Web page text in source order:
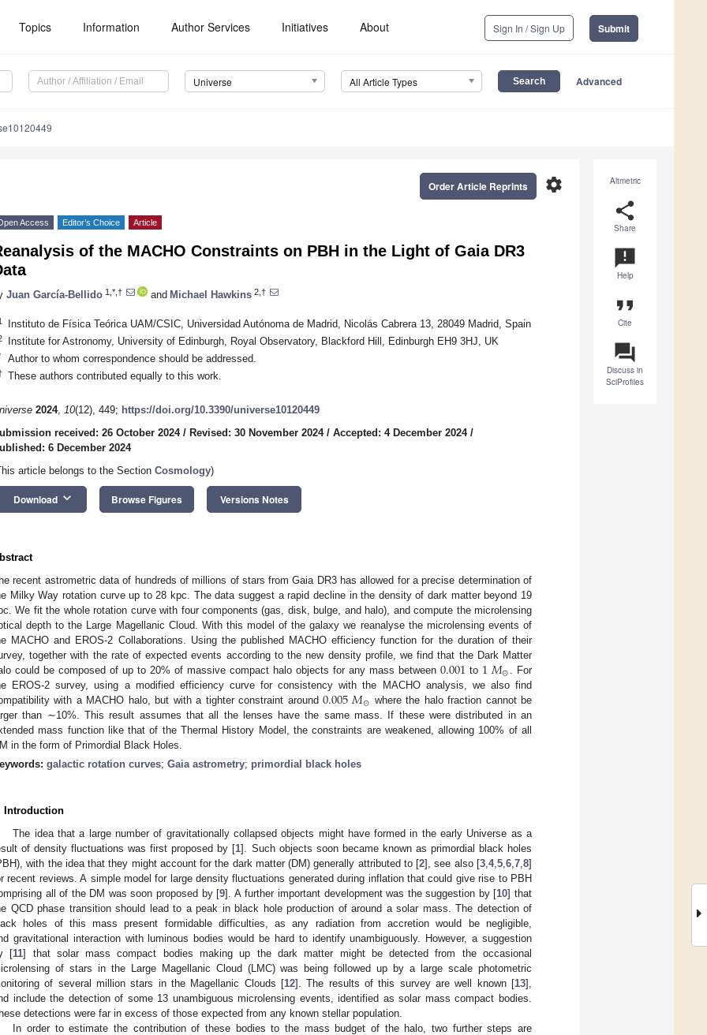
Topics Information Author Services Initiatives About Sign In / Sign Up Submit
Universe All Article Types Advanced
Altmetric
share
Share
announcement
Help
format_quote
Cite
question_answer
Discuss in
SciProfiles
settings
Order Article Reprints
Access Editor’s Choice Article
of the MACHO Constraints on PBH in the Light of Gaia DR3
Juan García-Bellido 1,*,† and Michael Hawkins 2,†
Instituto de Física Teórica UAM/CSIC, Universidad Autónoma de Madrid, Nicolás Cabrera 13, 28049 Madrid, Spain
Institute for Astronomy, University of Edinburgh, Royal Observatory, Blackford Hill, Edinburgh EH9 3HJ, UK
Author to whom correspondence should be addressed.
These authors contributed equally to this work.
2024, 10(12), 449; https://doi.org/10.3390/universe10120449
received: 26 October 2024/ Revised: 30 November 2024/ Accepted: 4 December 2024/
6 December 2024
article belongs to the Section Cosmology)
Download keyboard_arrow_down Browse Figures Versions Notes
recent astrometric data of hundreds of millions of stars from Gaia DR3 has allowed for a precise determination of
Milky Way rotation curve up to 28 kpc. The data suggest a rapid decline in the density of dark matter beyond 19
We fit the whole rotation curve with four components (gas, disk, bulge, and halo), and compute the microlensing
depth to the Large Magellanic Cloud. With this model of the galaxy we reanalyse the microlensing events of
MACHO and EROS-2 Collaborations. Using the published MACHO efficiency function for the duration of their
together with the rate of expected events according to the new density profile, we find that the Dark Matter
could be composed of up to 20% of massive compact halo objects for any mass between 0.001 to 1𝑀⊙
. For
EROS-2 survey, using a modified efficiency curve for consistency with the MACHO analysis, we also find
with a MACHO halo, but with a tighter constraint around0.005𝑀⊙ where the halo fraction cannot be
than ∼10%. This result assumes that all the lenses have the same mass. If these were distributed in an
mass function like that of the Thermal History Model, the constraints are weakened, allowing 100% of all
in the form of Primordial Black Holes.
galactic rotation curves; Gaia astrometry; primordial black holes
Introduction
The idea that a large number of gravitationally collapsed objects might have formed in the early Universe as a
of density fluctuations was first proposed by [1]. Such objects soon became known as primordial black holes
with the idea that they might account for the dark matter (DM) generally attributed to [2], see also [3 ,4,5 ,6 ,7 ,8]
recent reviews. A simple model for large density fluctuations generated during inflation that could give rise to PBH
all of the DM was soon proposed by [9]. A further important development was the suggestion by [10] that
QCD phase transition should lead to a peak in black hole production of around a solar mass. The detection of
holes of this mass present formidable difficulties, as any radiation from accretion would be negligible,
gravitational interaction with luminous bodies would be hard to identify unambiguously. However, a suggestion
[11] that solar mass compact bodies making up the dark matter might be detected from the occasional
of stars in the Large Magellanic Cloud (LMC) was being followed up by a large scale photometric
of several million stars in the Magellanic Clouds [12]. The results of this survey are well known [13],
include the detection of some 13 unambiguous microlensing events, identified as solar mass compact bodies.
detections were far in excess of those expected from any known stellar population.
In order to estimate the contribution of these bodies to the mass budget of the halo, two further steps are